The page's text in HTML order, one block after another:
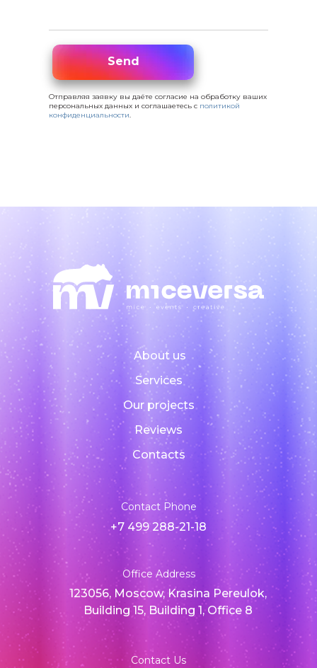
Отправляя заявку вы даёте согласие на обработку ваших
персональных данных и соглашаетесь с политикой
конфиденциальности.
SendSend
Contact Phone
+7 499 288-21-18
Office Address
123056, Moscow, Krasina Pereulok,
Building 15, Building 1, Office 8
Contact Us
About us
Services
Our projects
Reviews
Contacts